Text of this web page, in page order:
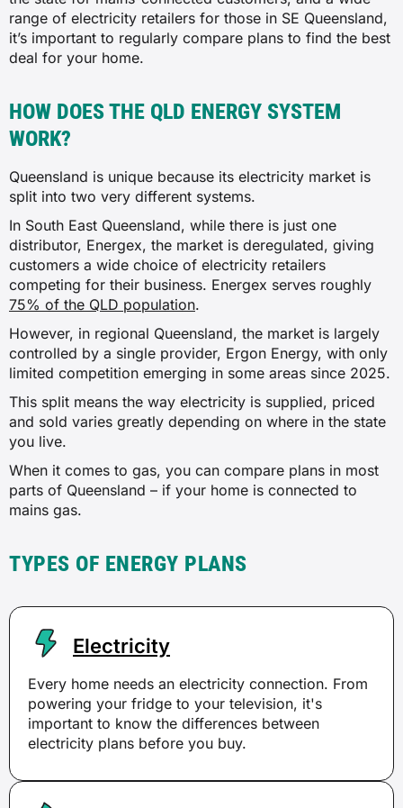
range of electricity retailers for those in SE Queensland,
it’s important to regularly compare plans to find the best
deal for your home.
HOW DOES THE QLD ENERGY SYSTEM
WORK?
Queensland is unique because its electricity market is
split into two very different systems.
In South East Queensland, while there is just one
distributor, Energex, the market is deregulated, giving
customers a wide choice of electricity retailers
competing for their business. Energex serves roughly
75% of the QLD population.
However, in regional Queensland, the market is largely
controlled by a single provider, Ergon Energy, with only
limited competition emerging in some areas since 2025.
This split means the way electricity is supplied, priced
and sold varies greatly depending on where in the state
you live.
When it comes to gas, you can compare plans in most
parts of Queensland – if your home is connected to
mains gas.
TYPES OF ENERGY PLANS
Electricity
Every home needs an electricity connection. From
powering your fridge to your television, it's
important to know the differences between
electricity plans before you buy.